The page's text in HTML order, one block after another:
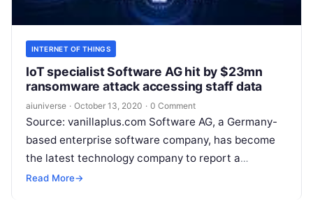
INTERNET OF THINGS
IoT specialist Software AG hit by $23mn
ransomware attack accessing staff data
aiuniverse · October 13, 2020 · 0 Comment
Source: vanillaplus.com Software AG, a Germany-
based enterprise software company, has become
the latest technology company to report a
major ransomware attack, Jeremy Cowan reports.
Read More→